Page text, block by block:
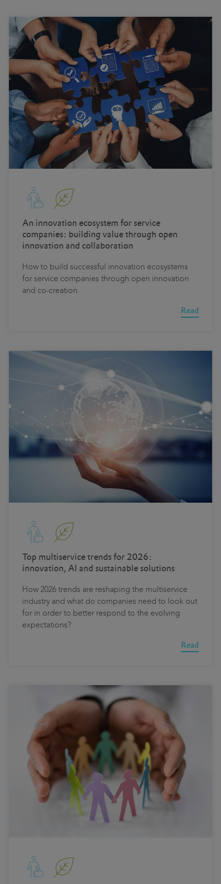
An innovation ecosystem for service
companies: building value through open
innovation and collaboration
How to build successful innovation ecosystems
for service companies through open innovation
and co-creation.
Read
Top multiservice trends for 2026:
innovation, AI and sustainable solutions
How 2026 trends are reshaping the multiservice
industry and what do companies need to look out
for in order to better respond to the evolving
expectations?
Read